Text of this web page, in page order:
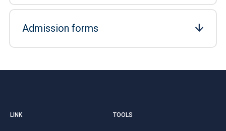
Admission forms
LINK TOOLS